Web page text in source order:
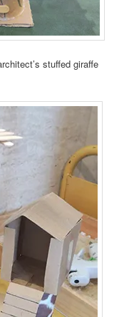
stuffed giraffe